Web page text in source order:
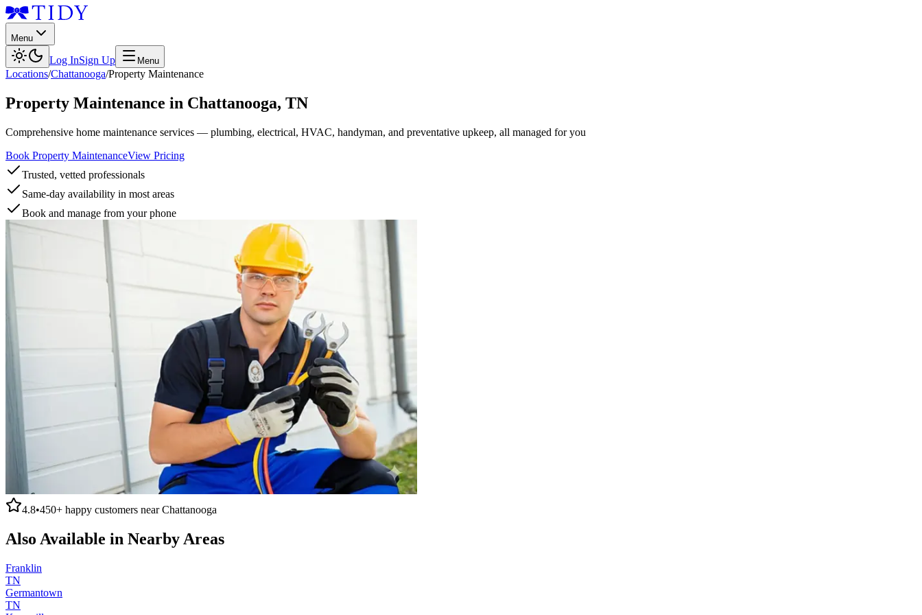
Menu
Log InSign Up Menu
Locations/Chattanooga/Property Maintenance
Property Maintenance in Chattanooga, TN
Comprehensive home maintenance services — plumbing, electrical, HVAC, handyman, and preventative upkeep, all managed for you
Book Property MaintenanceView Pricing
Trusted, vetted professionals
Same-day availability in most areas
Book and manage from your phone
4.8•450+ happy customers nearChattanooga
Also Available in Nearby Areas
Franklin
TN
Germantown
TN